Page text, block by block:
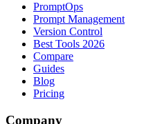
PromptOps
Prompt Management
Version Control
Best Tools 2026
Compare
Guides
Blog
Pricing
Company